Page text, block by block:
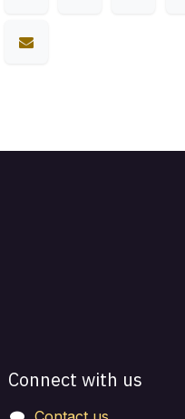
Connect with us